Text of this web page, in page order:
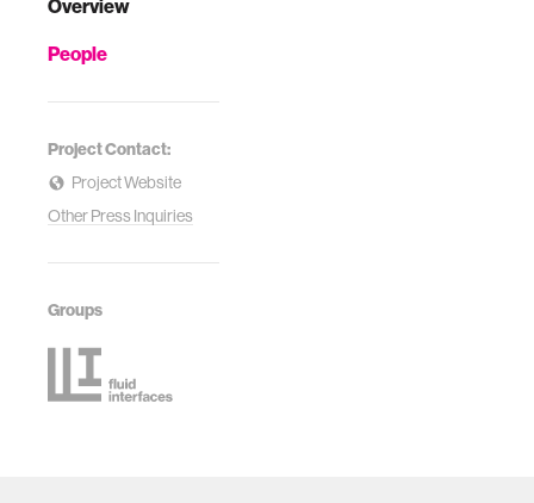
Overview
People
Project Contact:
Project Website
Other Press Inquiries
Groups